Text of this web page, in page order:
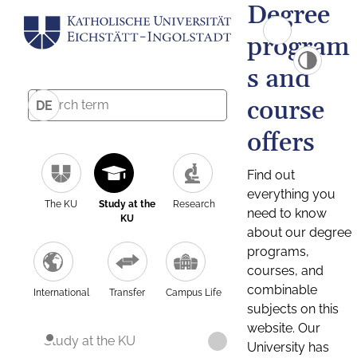
DE
The KU
Study at the
KU
Research
International Transfer Campus Life
Study at the KU
Degree
program
s and
course
offers
Find out
everything you
need to know
about our degree
programs,
courses, and
combinable
subjects on this
website. Our
University has